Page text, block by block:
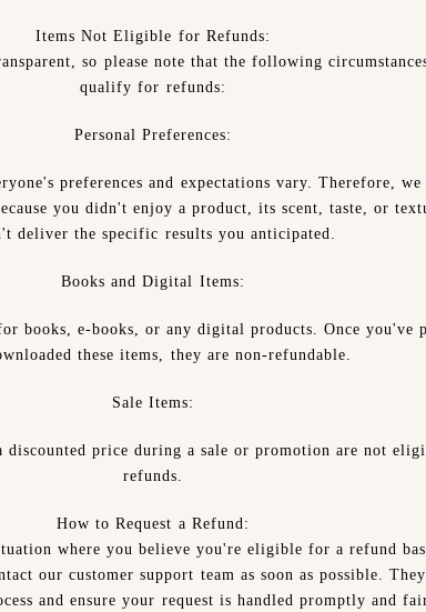
Items Not Eligible for Refunds:
so please note that the following
qualify for refunds:
Personal Preferences:
preferences and expectations vary. Therefore,
you didn't enjoy a product, its scent, taste, or
deliver the specific results you anticipated.
Books and Digital Items:
books, e-books, or any digital products. Once you've
these items, they are non-refundable.
Sale Items:
discounted price during a sale or promotion are not
refunds.
How to Request a Refund:
where you believe you're eligible for a refund
our customer support team as soon as possible.
and ensure your request is handled promptly and